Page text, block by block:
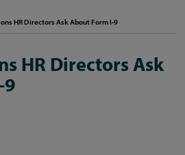
HR Directors Ask About Form I-9
HR Directors Ask
9